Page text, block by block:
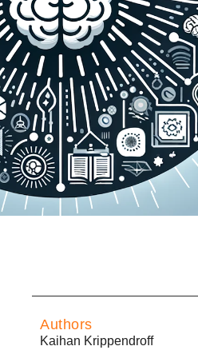
Authors
Kaihan Krippendroff